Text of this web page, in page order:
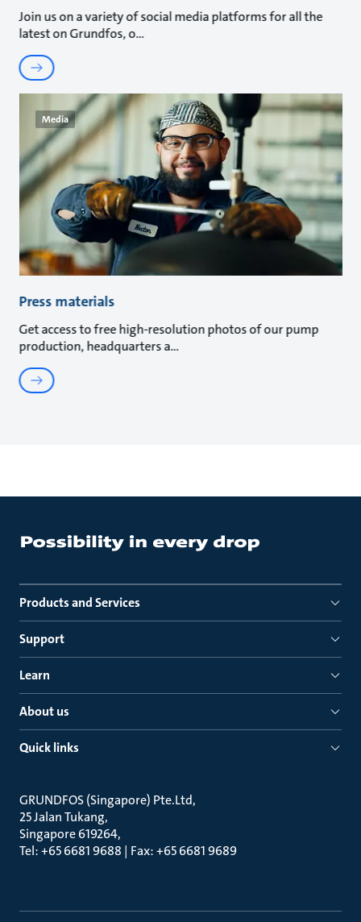
Join us on a variety of social media platforms for all the
latest on Grundfos, o
Media
Press materials
Get access to free high-resolution photos of our pump
production, headquarters a
Products and Services
Support
Learn
About us
Quick links
GRUNDFOS (Singapore) Pte.Ltd
25 Jalan Tukang
Singapore 619264
Tel: +65 6681 9688 | Fax: +65 6681 9689